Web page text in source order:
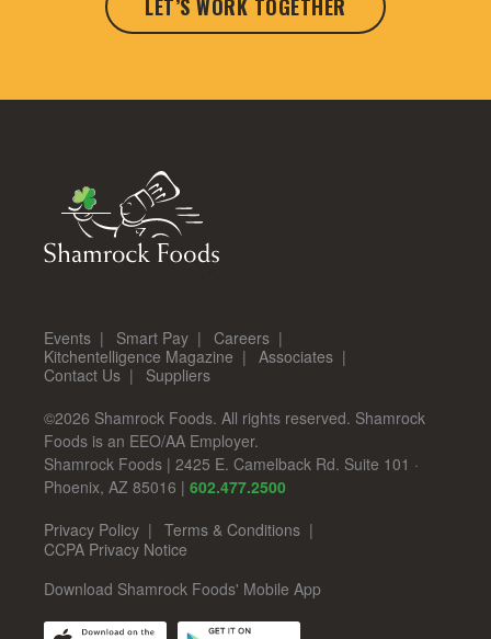
LET’S WORK TOGETHER
Events Smart Pay
Careers
Kitchentelligence Magazine
Associates
Contact Us
Suppliers
©2026 Shamrock Foods. All rights reserved. Shamrock
Foods is an EEO/AA Employer.
Shamrock Foods |2425 E. Camelback Rd. Suite 101 ·
Phoenix,AZ 85016 |602.477.2500
Privacy Policy
Terms & Conditions
CCPA Privacy Notice
Download Shamrock Foods' Mobile App